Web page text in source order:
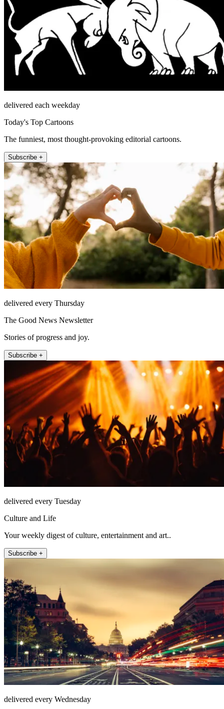
delivered each weekday
Today's Top Cartoons
The funniest, most thought-provoking editorial cartoons.
Subscribe +
delivered every Thursday
The Good News Newsletter
Stories of progress and joy.
Subscribe +
delivered every Tuesday
Culture and Life
Your weekly digest of culture, entertainment and art..
Subscribe +
delivered every Wednesday